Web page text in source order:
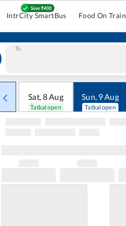
IntrCity SmartBus Food On Train
To
Sat, 8Aug
Tatkal open
Sun, 9Aug
Tatkal open